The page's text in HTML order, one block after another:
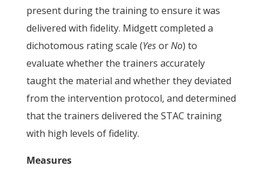
present during the training to ensure it was
delivered with fidelity. Midgett completed a
dichotomous rating scale (YesorNo) to
evaluate whether the trainers accurately
taught the material and whether they deviated
from the intervention protocol, and determined
that the trainers delivered the STAC training
with high levels of fidelity.
Measures